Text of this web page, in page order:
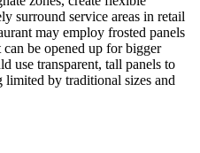
surround service areas in retail
may employ frosted panels
be opened up for bigger
use transparent, tall panels to
limited by traditional sizes and